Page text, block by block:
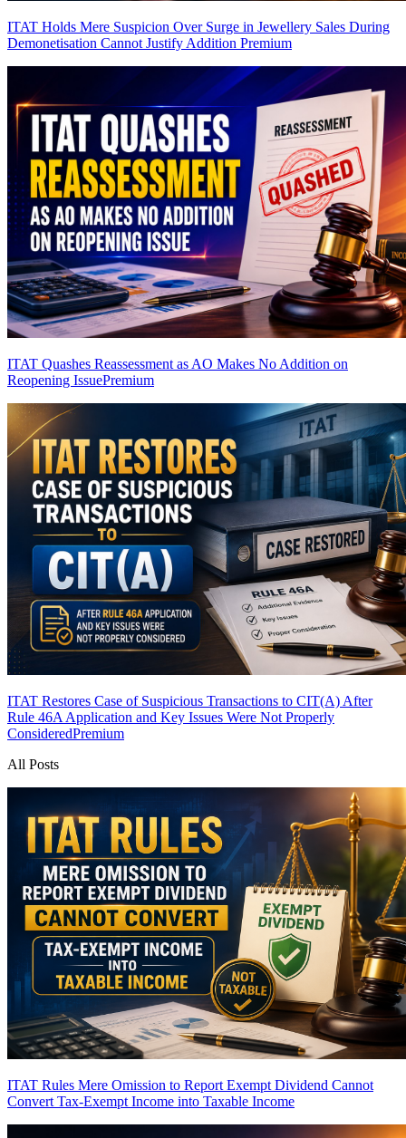
ITAT Holds Mere Suspicion Over Surge in Jewellery Sales During
Demonetisation Cannot Justify Addition Premium
ITAT Quashes Reassessment as AO Makes No Addition on
Reopening IssuePremium
ITAT Restores Case of Suspicious Transactions to CIT(A) After
Rule 46A Application and Key Issues Were Not Properly
ConsideredPremium
All Posts
ITAT Rules Mere Omission to Report Exempt Dividend Cannot
Convert Tax-Exempt Income into Taxable Income